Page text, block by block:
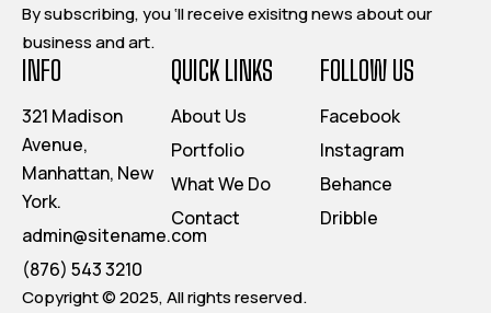
By subscribing, you ‘ll receive exisitng news about our
business and art.
Copyright © 2025, All rights reserved.
INFO
321 Madison
Avenue,
Manhattan, New
York.
admin@sitename.com
(876) 543 3210
QUICK LINKS
About Us
Portfolio
What We Do
Contact
FOLLOW US
Facebook
Instagram
Behance
Dribble